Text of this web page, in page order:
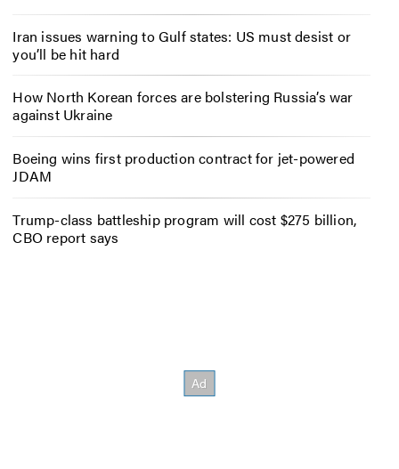
Iran issues warning to Gulf states: US must desist or
you’ll be hit hard
How North Korean forces are bolstering Russia’s war
against Ukraine
Boeing wins first production contract for jet-powered
JDAM
Trump-class battleship program will cost $275 billion,
CBO report says